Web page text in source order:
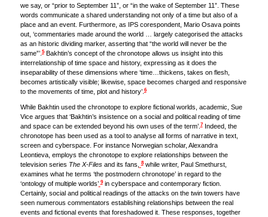
we say, or “prior to September 11”, or “in the wake of September 11”. These
words communicate a shared understanding not only of a time but also of a
place and an event. Furthermore, as IPS corespondent, Mario Osava points
out, ‘commentaries made around the world … largely categorised the attacks
as an historic dividing marker, asserting that “the world will never be the
same”’.5Bakhtin’s concept of the chronotope allows us insight into this
interrelationship of time space and history, expressing as it does the
inseparability of these dimensions where ‘time…thickens, takes on flesh,
becomes artistically visible; likewise, space becomes charged and responsive
to the movements of time, plot and history’.6
While Bakhtin used the chronotope to explore fictional worlds, academic, Sue
Vice argues that ‘Bakhtin’s insistence on a social and political reading of time
and space can be extended beyond his own uses of the term’.7Indeed, the
chronotope has been used as a tool to analyse all forms of narrative in text,
screen and cyberspace. For instance Norwegian scholar, Alexandra
Leontieva, employs the chronotope to explore relationships between the
television series The X-Filesand its fans, 8while writer, Paul Smethurst,
examines what he terms ‘the postmodern chronotope’ in regard to the
‘ontology of multiple worlds’ 9in cyberspace and contemporary fiction.
Certainly, social and political readings of the attacks on the twin towers have
seen numerous commentators establishing relationships between the real
events and fictional events that foreshadowed it. These responses, together